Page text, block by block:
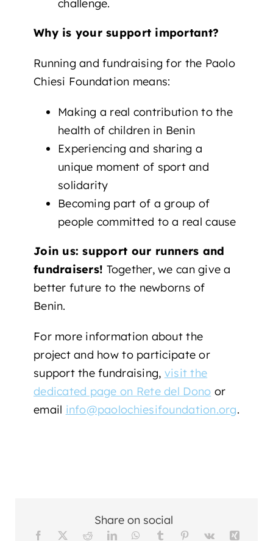
challenge.
Why is your support important?
Running and fundraising for the Paolo
Chiesi Foundation means:
Making a real contribution to the
health of children in Benin
Experiencing and sharing a
unique moment of sport and
solidarity
Becoming part of a group of
people committed to a real cause
Join us: support our runners and
fundraisers! Together, we can give a
better future to the newborns of
Benin.
For more information about the
project and how to participate or
support the fundraising, visit the
dedicated page on Rete del Dono or
email info@paolochiesifoundation.org.
Share on social